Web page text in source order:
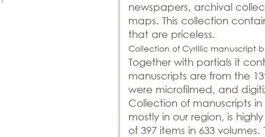
newspapers, archival
maps. This collection
that are priceless.
Collection of Cyrillic manuscript
Together with partials it
manuscripts are from the
were microfilmed, and
Collection of manuscripts
mostly in our region, is
of 397 items in 633